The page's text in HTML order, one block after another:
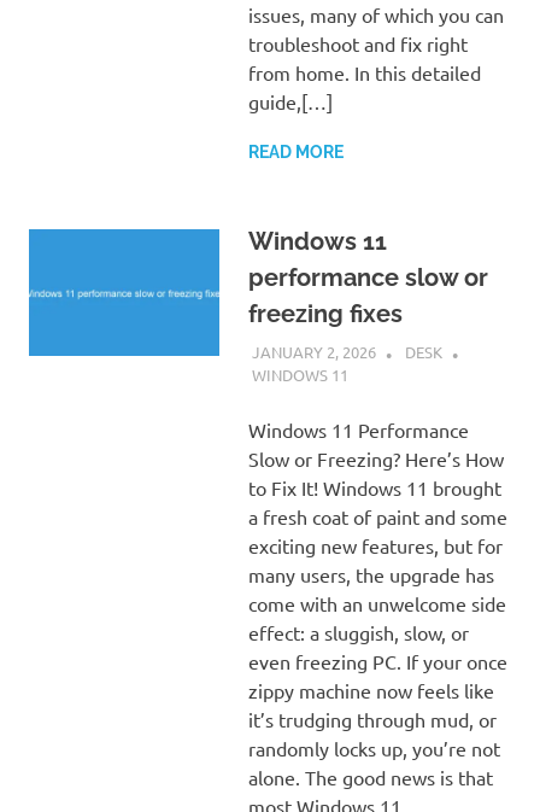
issues, many of which you can
troubleshoot and fix right
from home. In this detailed
guide,[…]
READ MORE
Windows 11
performance slow or
freezing fixes
JANUARY 2, 2026
DESK
WINDOWS 11
Windows 11 Performance
Slow or Freezing? Here’s How
to Fix It! Windows 11 brought
a fresh coat of paint and some
exciting new features, but for
many users, the upgrade has
come with an unwelcome side
effect: a sluggish, slow, or
even freezing PC. If your once
zippy machine now feels like
it’s trudging through mud, or
randomly locks up, you’re not
alone. The good news is that
most Windows 11